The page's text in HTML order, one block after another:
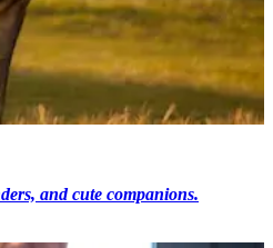
and cute companions.